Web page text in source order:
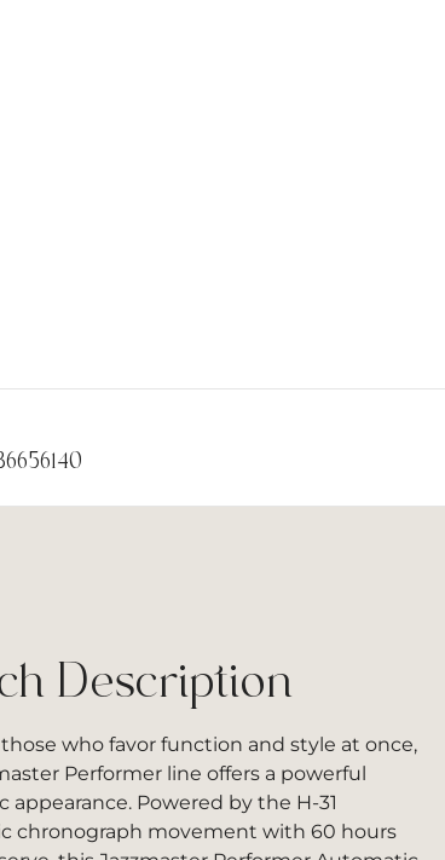
Description
who favor function and style at once,
Performer line offers a powerful
appearance. Powered by the H-31
chronograph movement with 60 hours